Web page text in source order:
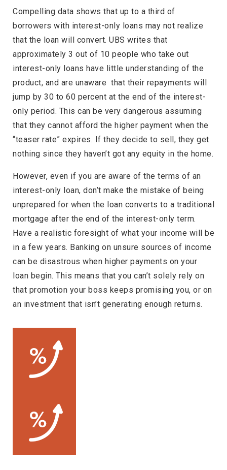
Compelling data shows that up to a third of
borrowers with interest-only loans may not realize
that the loan will convert. UBS writes that
approximately 3 out of 10 people who take out
interest-only loans have little understanding of the
product, and are unaware that their repayments will
jump by 30 to 60 percent at the end of the interest-
only period. This can be very dangerous assuming
that they cannot afford the higher payment when the
“teaser rate” expires. If they decide to sell, they get
nothing since they haven’t got any equity in the home.
However, even if you are aware of the terms of an
interest-only loan, don’t make the mistake of being
unprepared for when the loan converts to a traditional
mortgage after the end of the interest-only term.
Have a realistic foresight of what your income will be
in a few years. Banking on unsure sources of income
can be disastrous when higher payments on your
loan begin. This means that you can’t solely rely on
that promotion your boss keeps promising you, or on
an investment that isn’t generating enough returns.